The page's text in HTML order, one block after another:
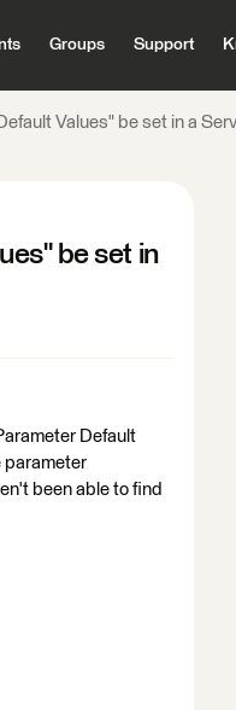
Groups Support
Values" be set in a
be set in
Default
parameter
been able to find